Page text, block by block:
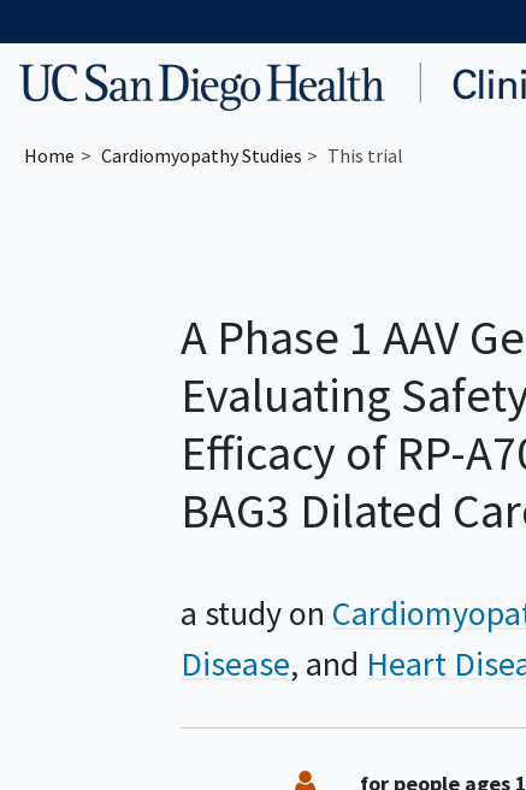
Home CardiomyopathyStudies This trial
A Phase 1 AAV
Evaluating
Efficacy of RP-
BAG3 Dilated
a study on
Disease
Heart
Eligibility
for people ages